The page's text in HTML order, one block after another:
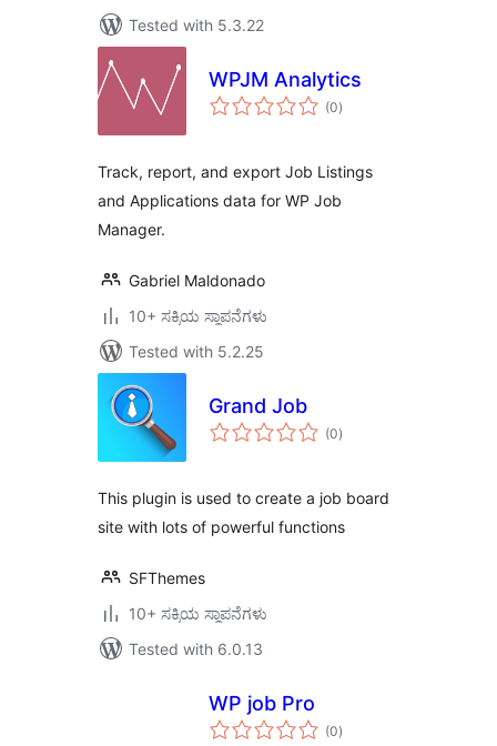
Tested with 5.3.22
WPJM Analytics
(0total
ratings
)
Track, report, and export Job Listings
and Applications data for WP Job
Manager.
Gabriel Maldonado
10+ ಸಕ್ರಿಯ ಸ್ಥಾಪನೆಗಳು
Tested with 5.2.25
Grand Job
(0total
ratings
)
This plugin is used to create a job board
site with lots of powerful functions
SFThemes
10+ ಸಕ್ರಿಯ ಸ್ಥಾಪನೆಗಳು
Tested with 6.0.13
WP job Pro
(0total
ratings
)